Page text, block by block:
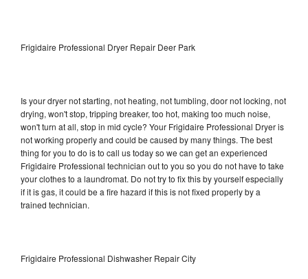
Frigidaire Professional Dryer Repair Deer Park
Is your dryer not starting, not heating, not tumbling, door not locking, not
drying, won't stop, tripping breaker, too hot, making too much noise,
won't turn at all, stop in mid cycle? Your Frigidaire Professional Dryer is
not working properly and could be caused by many things. The best
thing for you to do is to call us today so we can get an experienced
Frigidaire Professional technician out to you so you do not have to take
your clothes to a laundromat. Do not try to fix this by yourself especially
if it is gas, it could be a fire hazard if this is not fixed properly by a
trained technician.
Frigidaire Professional Dishwasher Repair City